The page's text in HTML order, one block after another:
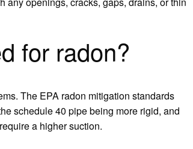
for radon?
The EPA radon mitigation standards
schedule 40 pipe being more rigid, and
a higher suction.